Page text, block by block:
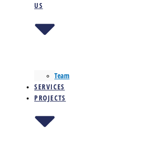
US
Team
SERVICES
PROJECTS